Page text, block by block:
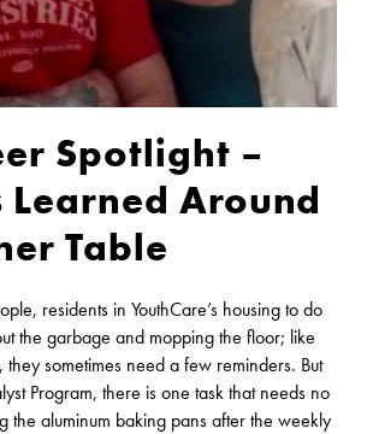
Spotlight –
Learned Around
Table
residents in YouthCare’s housing to do
the garbage and mopping the floor; like
they sometimes need a few reminders. But
Program, there is one task that needs no
the aluminum baking pans after the weekly